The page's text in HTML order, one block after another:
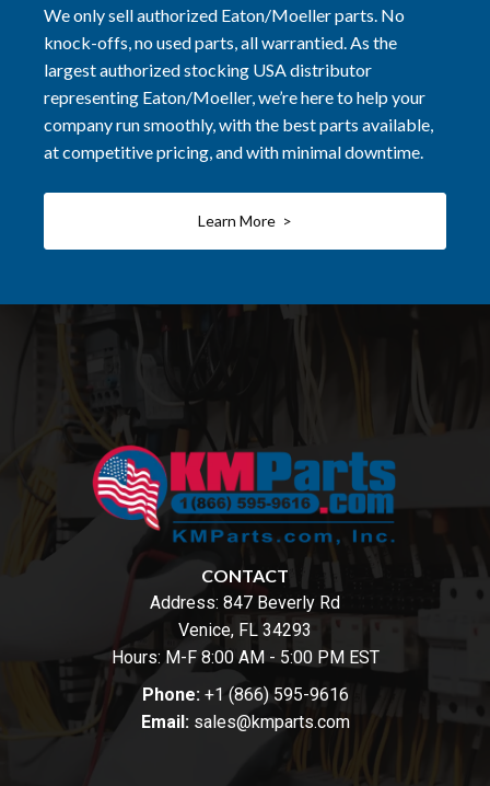
We only sell authorized Eaton/Moeller parts. No
knock-offs, no used parts, all warrantied. As the
largest authorized stocking USA distributor
representing Eaton/Moeller, we’re here to help your
company run smoothly, with the best parts available,
at competitive pricing, and with minimal downtime.
Learn More >
CONTACT
Address: 847 Beverly Rd
Venice, FL 34293
Hours: M-F 8:00 AM - 5:00 PM EST
Phone: +1 (866) 595-9616
Email: sales@kmparts.com